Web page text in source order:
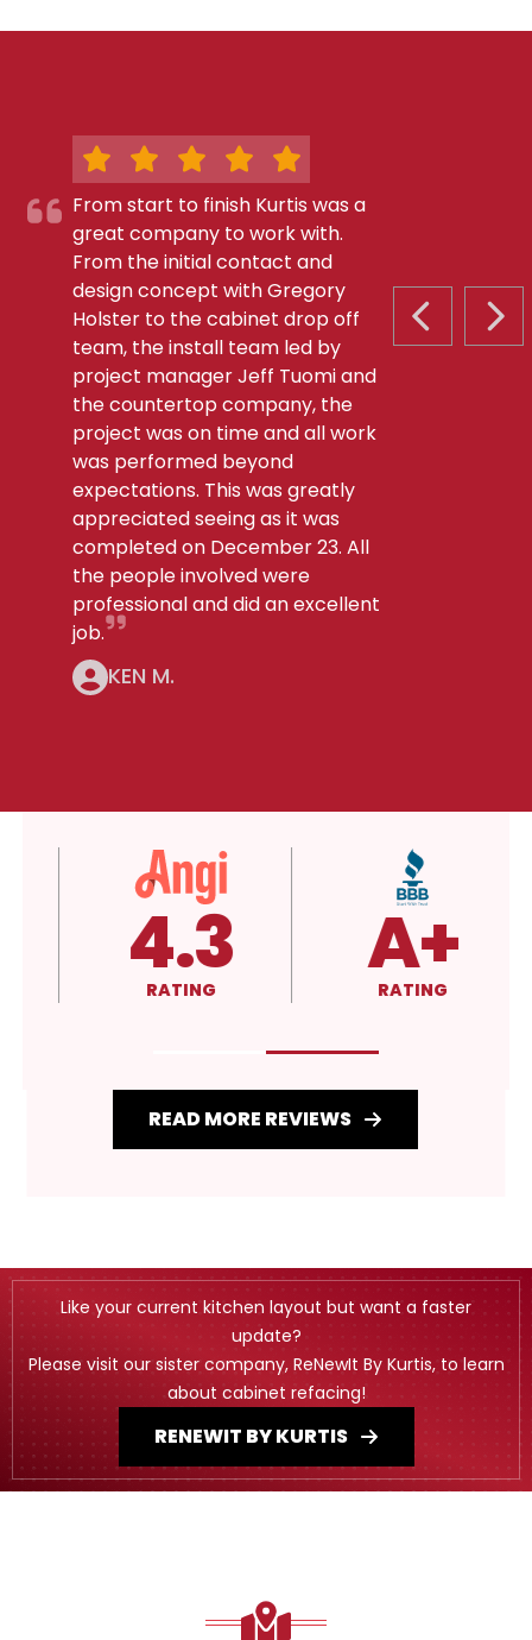
PREVIOUS
From start to finish Kurtis was a
great company to work with.
From the initial contact and
design concept with Gregory
Holster to the cabinet drop off
team, the install team led by
project manager Jeff Tuomi and
the countertop company, the
project was on time and all work
was performed beyond
expectations. This was greatly
appreciated seeing as it was
completed on December 23. All
the people involved were
professional and did an excellent
job.
KEN M.
4.3
RATING A+
RATING
READ MORE REVIEWS
Like your current kitchen layout but want a faster
update?
Please visit our sister company, ReNewIt By Kurtis, to learn
about cabinet refacing!
RENEWIT BY KURTIS